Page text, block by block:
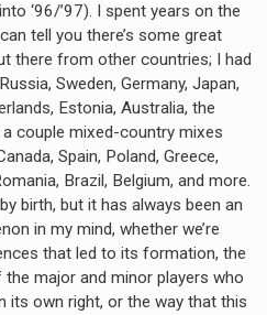
‘96/’97). I spent years on the
tell you there’s some great
there from other countries; I had
Sweden, Germany, Japan,
Estonia, Australia, the
couple mixed-country mixes
Spain, Poland, Greece,
Brazil, Belgium, and more.
birth, but it has always been an
in my mind, whether we’re
that led to its formation, the
major and minor players who
its own right, or the way that this